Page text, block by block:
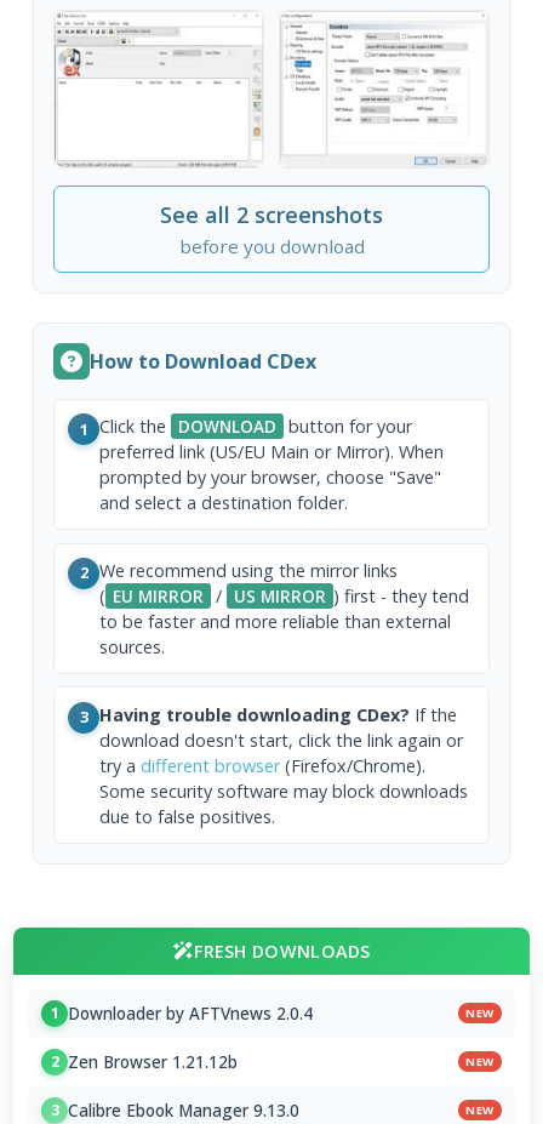
See all 2 screenshots
before you download
How to Download CDex
1 Click the DOWNLOAD button for your
preferred link (US/EU Main or Mirror). When
prompted by your browser, choose "Save"
and select a destination folder.
2 We recommend using the mirror links
( EU MIRROR / US MIRROR ) first - they tend
to be faster and more reliable than external
sources.
3 Having trouble downloading CDex? If the
download doesn't start, click the link again or
try a different browser(Firefox/Chrome).
Some security software may block downloads
due to false positives.
FRESH DOWNLOADS
1 Downloader by AFTVnews 2.0.4 NEW
2 Zen Browser 1.21.12b NEW
3 Calibre Ebook Manager 9.13.0 NEW